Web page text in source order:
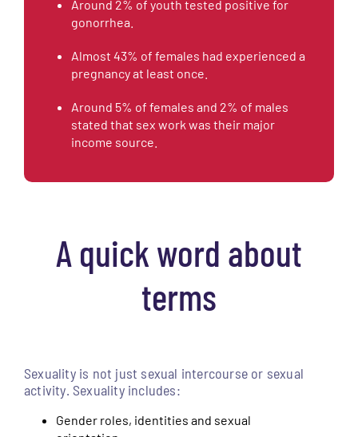
Around 2% of youth tested positive for
gonorrhea.
Almost 43% of females had experienced a
pregnancy at least once.
Around 5% of females and 2% of males
stated that sex work was their major
income source.
A quick word about
terms
Sexuality is not just sexual intercourse or sexual
activity. Sexuality includes:
Gender roles, identities and sexual